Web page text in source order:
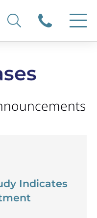
Indicates